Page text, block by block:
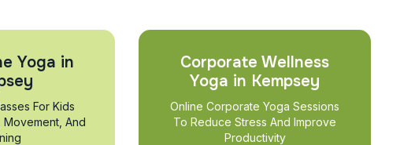
Yoga in
For Kids
Movement, And
Corporate Wellness
Yoga in Kempsey
Online Corporate Yoga Sessions
To Reduce Stress And Improve
Productivity